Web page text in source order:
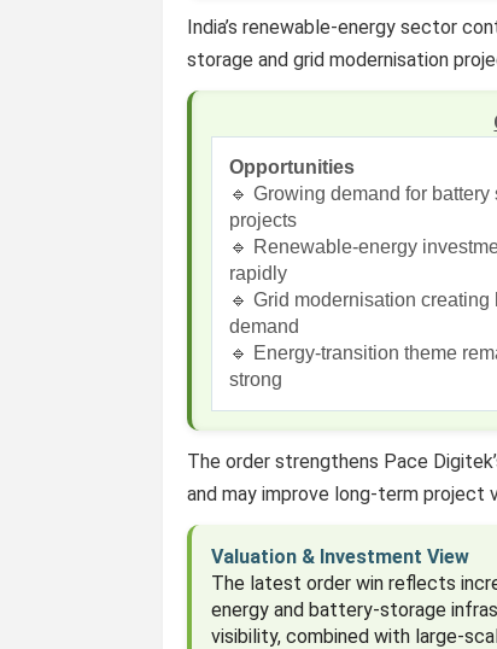
India’s renewable-energy sector
storage and grid modernisation
Opportunities
🔹 Growing demand for battery
projects
🔹 Renewable-energy
rapidly
🔹 Grid modernisation creating
demand
🔹 Energy-transition theme
strong
The order strengthens Pace
and may improve long-term project
Valuation & Investment View
The latest order win reflects
energy and battery-storage
visibility, combined with large-